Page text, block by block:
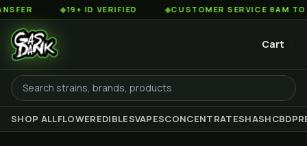
◆19+ ID VERIFIED ◆CUSTOMER SERVICE 8AM TO 2AM EST
Cart
SHOP ALLFLOWEREDIBLESVAPESCONCENTRATESHASHCBD